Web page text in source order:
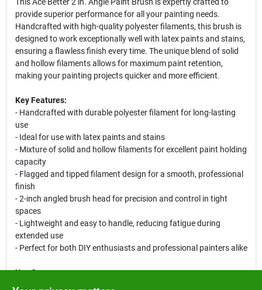
provide superior performance for all your painting needs.
Handcrafted with high-quality polyester filaments, this brush is
designed to work exceptionally well with latex paints and stains,
ensuring a flawless finish every time. The unique blend of solid
and hollow filaments allows for maximum paint retention,
making your painting projects quicker and more efficient.
Key Features:
- Handcrafted with durable polyester filament for long-lasting
use
- Ideal for use with latex paints and stains
- Mixture of solid and hollow filaments for excellent paint holding
capacity
- Flagged and tipped filament design for a smooth, professional
finish
- 2-inch angled brush head for precision and control in tight
spaces
- Lightweight and easy to handle, reducing fatigue during
extended use
- Perfect for both DIY enthusiasts and professional painters alike
Use Cases: